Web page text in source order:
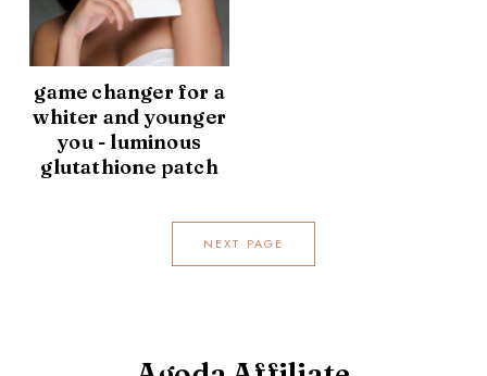
game changer for a
whiter and younger
you - luminous
glutathione patch
NEXT PAGE